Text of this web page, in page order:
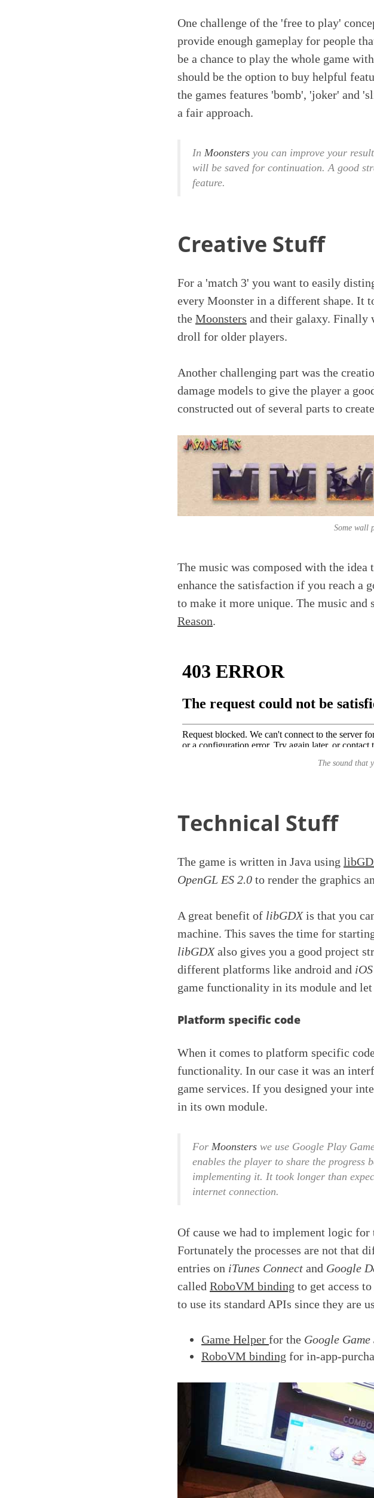
One challenge of the 'free to play'
provide enough gameplay for people
be a chance to play the whole game
should be the option to buy helpful
the games features 'bomb', 'joker' and
a fair approach.
In Moonsters you can improve your
will be saved for continuation. A good
feature.
Creative Stuff
For a 'match 3' you want to easily
every Moonster in a different shape. It
the Moonsters and their galaxy. Finally
droll for older players.
Another challenging part was the
damage models to give the player a
constructed out of several parts to
Some wall
The music was composed with the
enhance the satisfaction if you reach a
to make it more unique. The music and
Reason.
The sound that
Technical Stuff
The game is written in Java using
OpenGL ES 2.0 to render the graphics
A great benefit of libGDXis that you
machine. This saves the time for
libGDXalso gives you a good project
different platforms like android and iOS
game functionality in its module and
Platform specific code
When it comes to platform specific
functionality. In our case it was an
game services. If you designed your
in its own module.
For Moonsters we use Google Play
enables the player to share the progress
implementing it. It took longer than
internet connection.
Of cause we had to implement logic for
Fortunately the processes are not that
entries on iTunes Connect and Google
called RoboVM binding to get access to
to use its standard APIs since they are
Game Helper for the Google Game
RoboVM binding for in-app-